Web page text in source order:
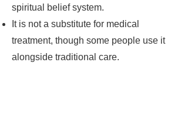
spiritual belief system.
It is not a substitute for medical
treatment, though some people use it
alongside traditional care.